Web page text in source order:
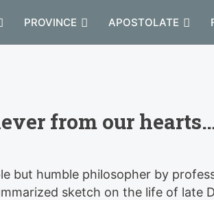
PROVINCE APOSTOLATE
from our
but humble philosopher by
sketch on the life of late